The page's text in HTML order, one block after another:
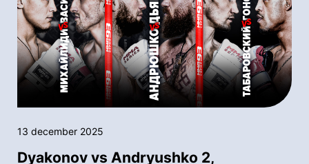
13 december 2025
Dyakonov vs Andryushko 2,